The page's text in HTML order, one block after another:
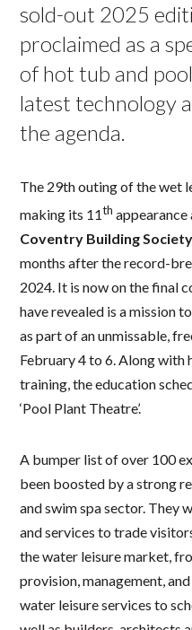
sold-out 2025
proclaimed as a
of hot tub and
latest technology
the agenda.
The 29th outing of the wet
making its 11th
Coventry Building
months after the record-
2024. It is now on the final
have revealed is a mission
as part of an unmissable,
February 4 to 6. Along
training, the education
‘Pool Plant Theatre’.
A bumper list of over 100
been boosted by a strong
and swim spa sector. They
and services to trade
the water leisure market,
provision, management,
water leisure services to